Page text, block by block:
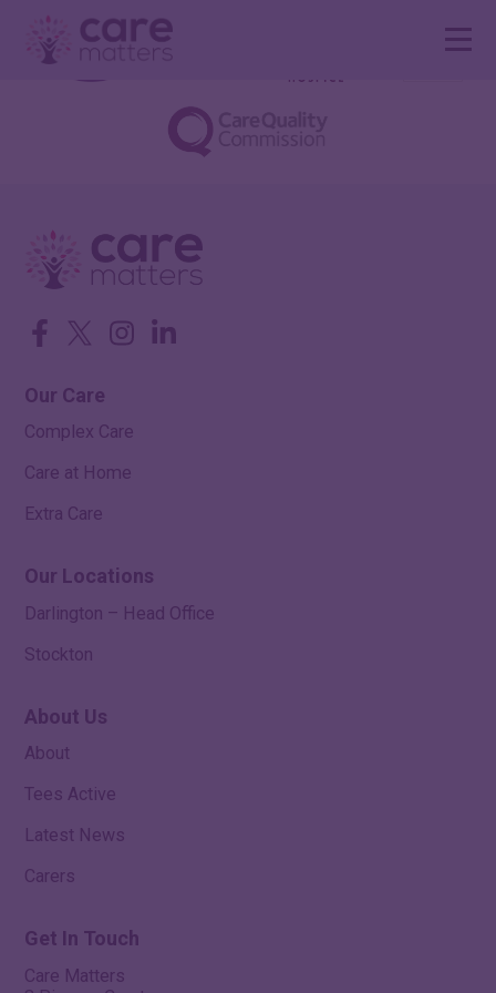
Facebook
Twitter Instagram
Our Care
Complex Care
Care at Home
Extra Care
Our Locations
Darlington – Head Office
Stockton
About Us
About
Tees Active
Latest News
Carers
Get In Touch
Care Matters